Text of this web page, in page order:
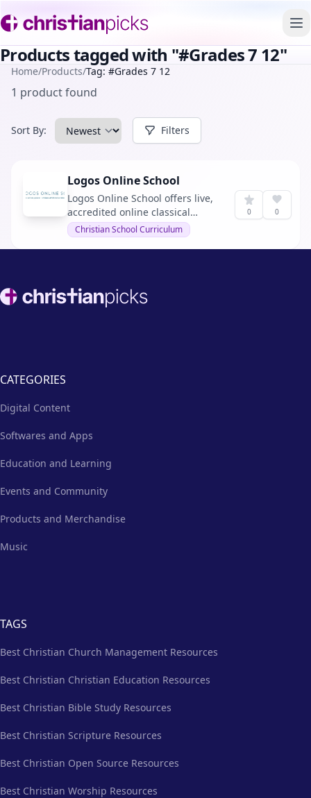
Products tagged with "#Grades 7 12"
Home/Products/Tag: #Grades 7 12
1 product found
Sort By: Filters
Logos Online School
Logos Online School offers live,
accredited online classical
Christian education for grades 7
through 12, emphasizing Christ-
centered, classical education
Christian School Curriculum
0 0
Footer
CATEGORIES
Digital Content
Softwares and Apps
Education and Learning
Events and Community
Products and Merchandise
Music
TAGS
Best Christian Church Management Resources
Best Christian Christian Education Resources
Best Christian Bible Study Resources
Best Christian Scripture Resources
Best Christian Open Source Resources
Best Christian Worship Resources